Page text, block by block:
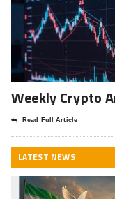
Weekly Crypto
Read Full Article
LATEST NEWS